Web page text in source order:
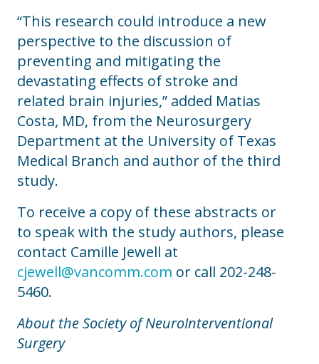
“This research could introduce a new
perspective to the discussion of
preventing and mitigating the
devastating effects of stroke and
related brain injuries,” added Matias
Costa, MD, from the Neurosurgery
Department at the University of Texas
Medical Branch and author of the third
study.
To receive a copy of these abstracts or
to speak with the study authors, please
contact Camille Jewell at
cjewell@vancomm.com or call 202-248-
5460.
About the Society of NeuroInterventional
Surgery